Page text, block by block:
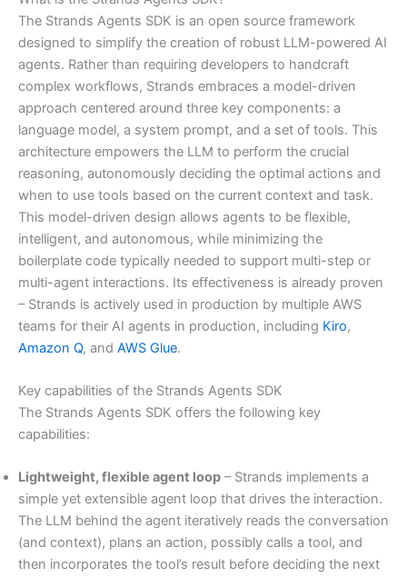
The Strands Agents SDK is an open source framework
designed to simplify the creation of robust LLM-powered AI
agents. Rather than requiring developers to handcraft
complex workflows, Strands embraces a model-driven
approach centered around three key components: a
language model, a system prompt, and a set of tools. This
architecture empowers the LLM to perform the crucial
reasoning, autonomously deciding the optimal actions and
when to use tools based on the current context and task.
This model-driven design allows agents to be flexible,
intelligent, and autonomous, while minimizing the
boilerplate code typically needed to support multi-step or
multi-agent interactions. Its effectiveness is already proven
– Strands is actively used in production by multiple AWS
teams for their AI agents in production, including Kiro,
Amazon Q, and AWS Glue.
Key capabilities of the Strands Agents SDK
The Strands Agents SDK offers the following key
capabilities:
Lightweight, flexible agent loop – Strands implements a
simple yet extensible agent loop that drives the interaction.
The LLM behind the agent iteratively reads the conversation
(and context), plans an action, possibly calls a tool, and
then incorporates the tool’s result before deciding the next